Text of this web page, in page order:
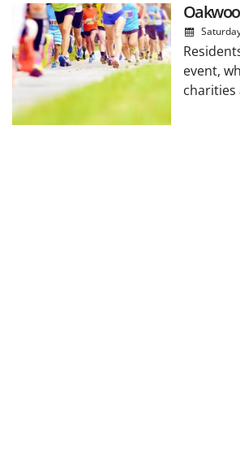
event,
charities